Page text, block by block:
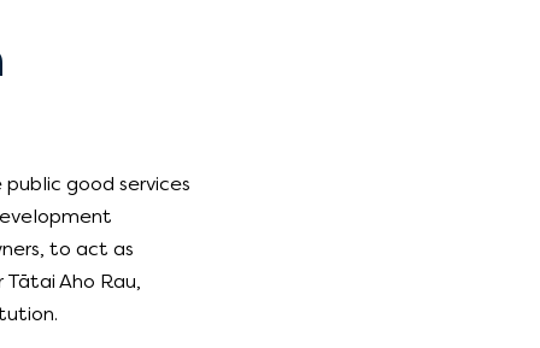
good services
to act as
Aho Rau,